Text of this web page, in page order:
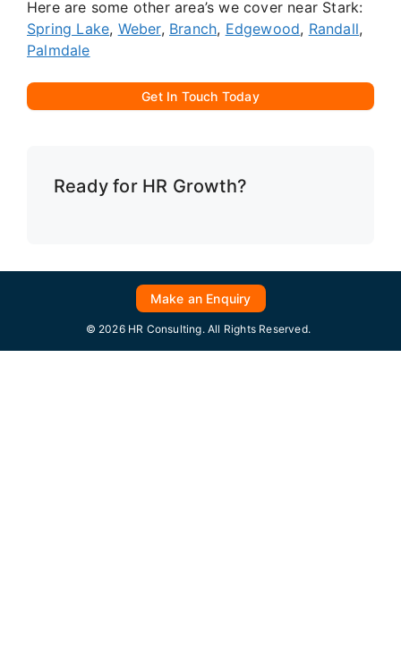
Here are some other area’s we cover near Stark:
Spring Lake, Weber, Branch, Edgewood, Randall,
Palmdale
Get In Touch Today
Ready for HR Growth?
Make an Enquiry
© 2026 HR Consulting